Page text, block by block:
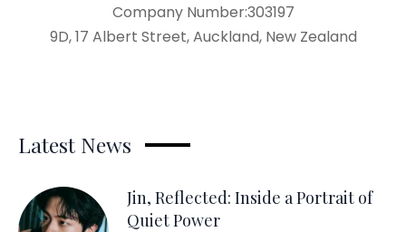
Company Number:303197
9D, 17 Albert Street, Auckland, New Zealand
Latest News
Jin, Reflected: Inside a Portrait of
Quiet Power